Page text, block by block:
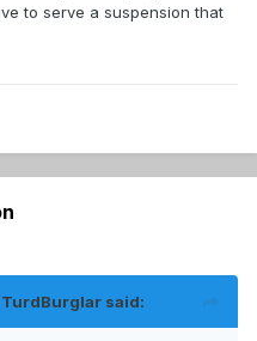
to serve a suspension that
TurdBurglar said: